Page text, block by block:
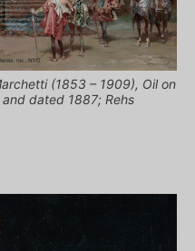
(1853 – 1909), Oil on
dated 1887; Rehs